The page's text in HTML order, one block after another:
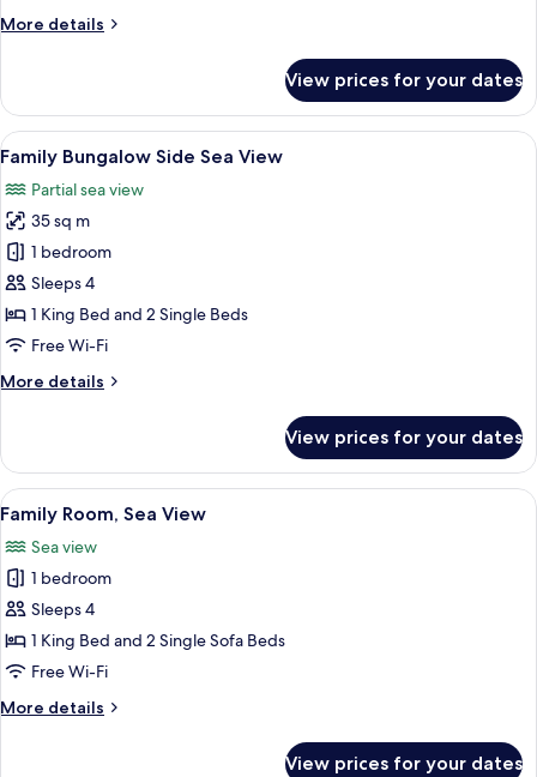
Sea
More details
More
Room
Open
Plan
Sea
View
View prices for your dates
View
all
photos
for
Family
Bungalow
Side
Sea
A hotel room with a bed, a desk, a
6
Family Bungalow Side Sea View
Partial sea view
35 sq m
1 bedroom
Sleeps 4
1 King Bed and 2 Single Beds
Free Wi-Fi
More details
More
Bungalow
Side
Sea
View prices for your dates
View
all
photos
for
Family
Room,
Sea
A hotel room with a bed, a desk, a
3
Family Room, Sea View
Sea view
1 bedroom
Sleeps 4
1 King Bed and 2 Single Sofa Beds
Free Wi-Fi
More details
More
View prices for your dates